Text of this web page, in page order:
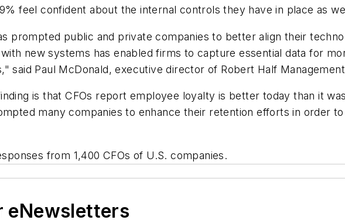
feel confident about the internal controls they have in place as
prompted public and private companies to better align their
new systems has enabled firms to capture essential data for
said Paul McDonald, executive director of Robert Half
is that CFOs report employee loyalty is better today than it
many companies to enhance their retention efforts in order
from 1,400 CFOs of U.S. companies.
eNewsletters